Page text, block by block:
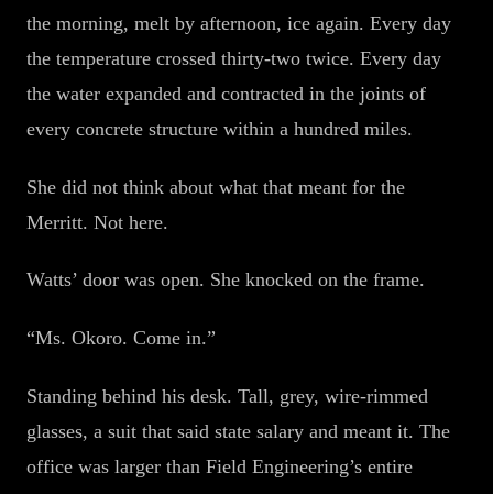
the morning, melt by afternoon, ice again. Every day
the temperature crossed thirty-two twice. Every day
the water expanded and contracted in the joints of
every concrete structure within a hundred miles.
She did not think about what that meant for the
Merritt. Not here.
Watts’ door was open. She knocked on the frame.
“Ms. Okoro. Come in.”
Standing behind his desk. Tall, grey, wire-rimmed
glasses, a suit that said state salary and meant it. The
office was larger than Field Engineering’s entire